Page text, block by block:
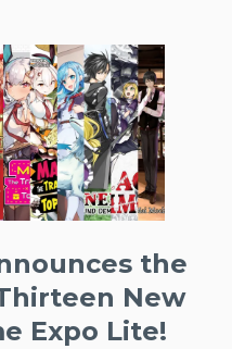
the
New
Expo Lite!